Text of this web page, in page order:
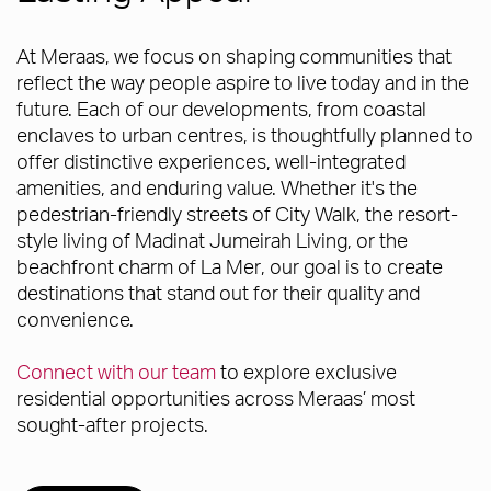
At Meraas, we focus on shaping communities that
reflect the way people aspire to live today and in the
future. Each of our developments, from coastal
enclaves to urban centres, is thoughtfully planned to
offer distinctive experiences, well-integrated
amenities, and enduring value. Whether it's the
pedestrian-friendly streets of City Walk, the resort-
style living of Madinat Jumeirah Living, or the
beachfront charm of La Mer, our goal is to create
destinations that stand out for their quality and
convenience.
Connect with our teamto explore exclusive
residential opportunities across Meraas’ most
sought-after projects.